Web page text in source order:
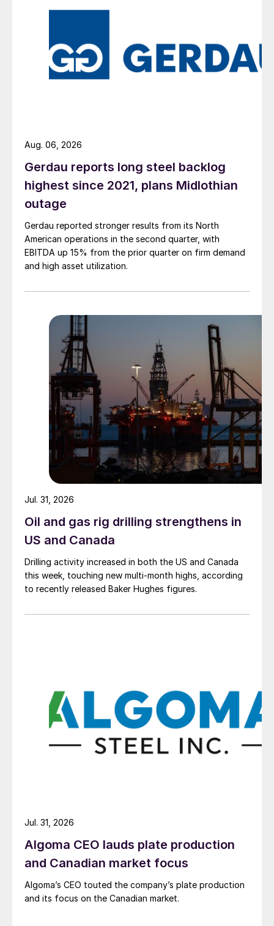
Gerdau reports long steel backlog
highest since 2021, plans Midlothian
outage
Gerdau reported stronger results from its North
American operations in the second quarter, with
EBITDA up 15% from the prior quarter on firm demand
and high asset utilization.
Aug. 06, 2026
Oil and gas rig drilling strengthens in
US and Canada
Drilling activity increased in both the US and Canada
this week, touching new multi-month highs, according
to recently released Baker Hughes figures.
Jul. 31, 2026
Algoma CEO lauds plate production
and Canadian market focus
Algoma’s CEO touted the company’s plate production
and its focus on the Canadian market.
Jul. 31, 2026